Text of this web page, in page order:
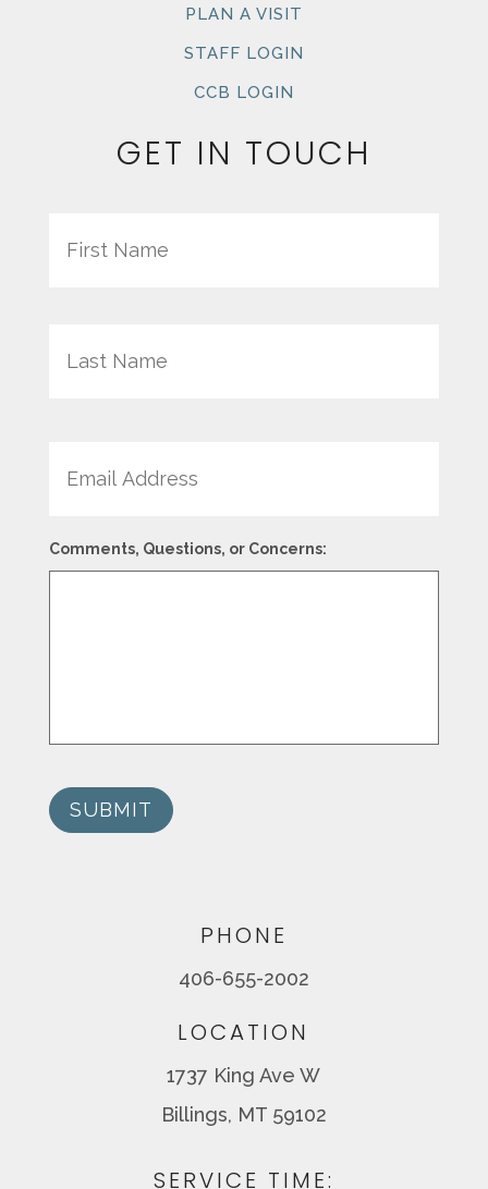
PLAN A VISIT
STAFF LOGIN
CCB LOGIN
GET IN TOUCH
Comments, Questions, or Concerns:
SUBMIT
PHONE
406-655-2002
LOCATION
1737 King Ave W
Billings, MT 59102
SERVICE TIME: